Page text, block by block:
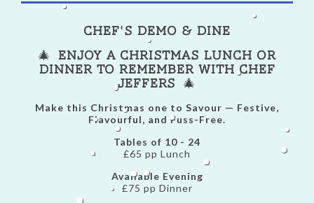
Chef's Demo & Dine
🎄 Enjoy a Christmas Lunch or
Dinner to Remember with Chef
Jeffers 🎄
Make this Christmas one to Savour — Festive,
Flavourful, and Fuss-Free.
Tables of 10 - 24
£65 pp Lunch
Available Evening
£75 pp Dinner